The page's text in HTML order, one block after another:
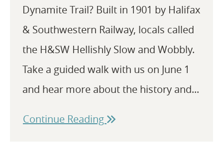
Dynamite Trail? Built in 1901 by Halifax
& Southwestern Railway, locals called
the H&SW Hellishly Slow and Wobbly.
Take a guided walk with us on June 1
and hear more about the history and...
Continue Reading